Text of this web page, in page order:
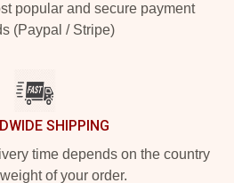
popular and secure payment
(Paypal / Stripe)
SHIPPING
time depends on the country
of your order.